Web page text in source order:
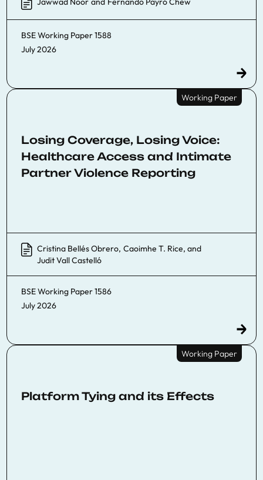
BSE Working Paper1588
July 2026
Working Paper
Losing Coverage, Losing Voice:
Healthcare Access and Intimate
Partner Violence Reporting
Cristina Bellés Obrero, Caoimhe T. Rice, and
Judit Vall Castelló
BSE Working Paper1586
July 2026
Working Paper
Platform Tying and its Effects